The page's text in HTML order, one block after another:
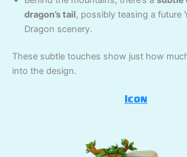
dragon’s tail, possibly teasing a future
Dragon scenery.
These subtle touches show just how
into the design.
Icon